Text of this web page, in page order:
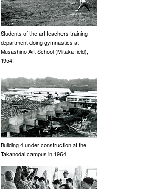
Students of the art teachers training
department doing gymnastics at
Musashino Art School (Mitaka field),
1954.
Building 4 under construction at the
Takanodai campus in 1964.